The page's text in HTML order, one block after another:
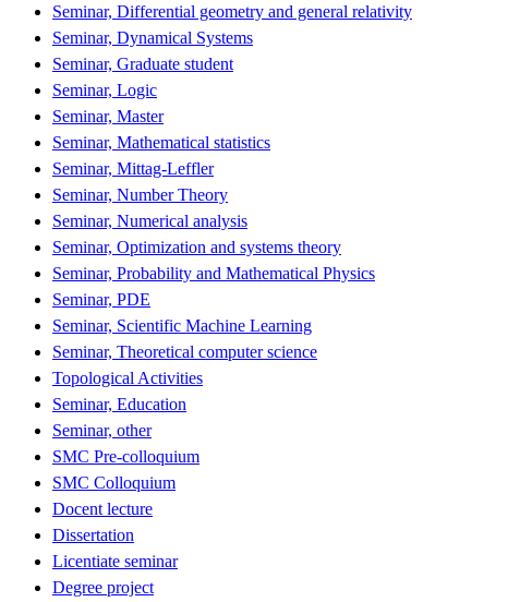
Seminar, Differential geometry and general relativity
Seminar, Dynamical Systems
Seminar, Graduate student
Seminar, Logic
Seminar, Master
Seminar, Mathematical statistics
Seminar, Mittag-Leffler
Seminar, Number Theory
Seminar, Numerical analysis
Seminar, Optimization and systems theory
Seminar, Probability and Mathematical Physics
Seminar, PDE
Seminar, Scientific Machine Learning
Seminar, Theoretical computer science
Topological Activities
Seminar, Education
Seminar, other
SMC Pre-colloquium
SMC Colloquium
Docent lecture
Dissertation
Licentiate seminar
Degree project